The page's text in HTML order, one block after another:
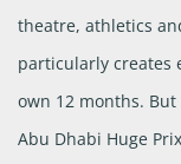
theatre, athletics
particularly creates
own 12 months. But
Abu Dhabi Huge